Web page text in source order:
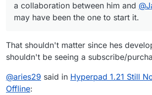
a collaboration between him and @
may have been the one to start it.
That shouldn't matter since hes
shouldn't be seeing a subscribe/
@aries29 said in Hyperpad 1.21 Still
Offline: